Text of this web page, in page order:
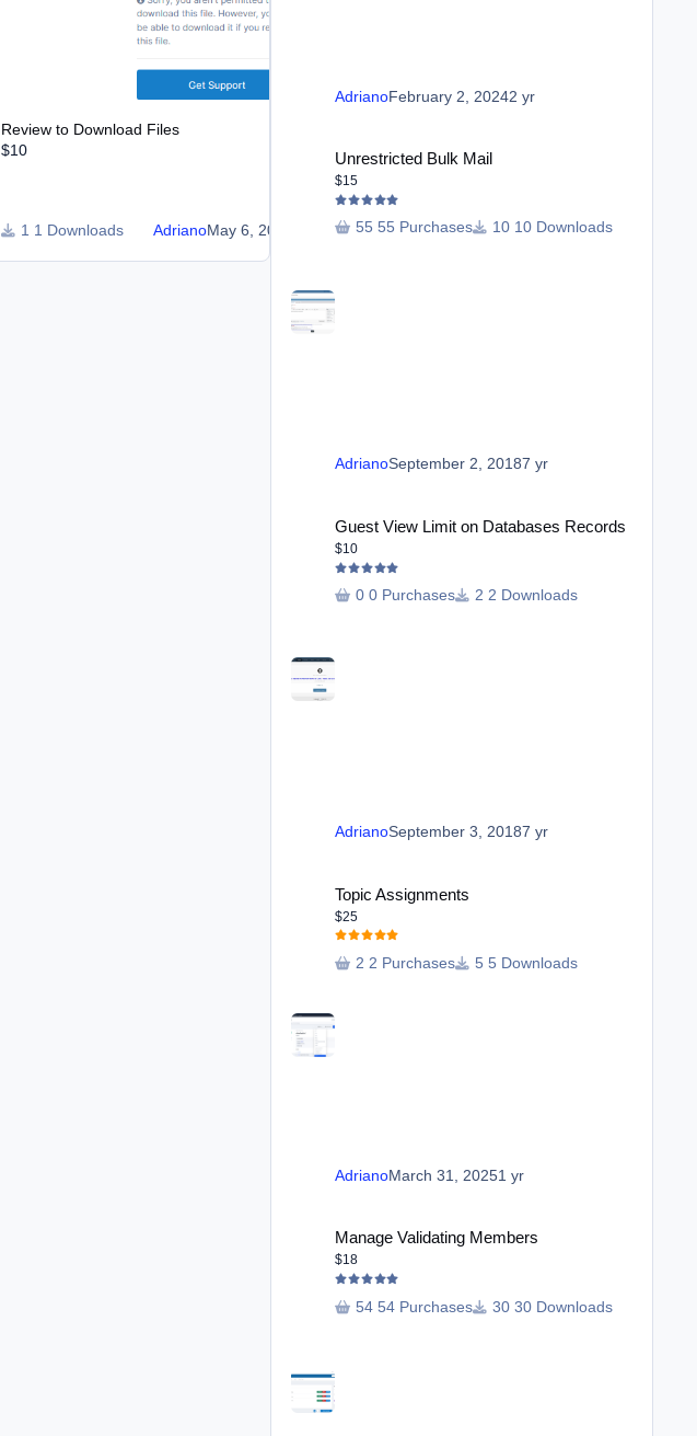
Review to Download Files
$10
1 Downloads AdrianoMay 6, 2023
$25
6 purchases
AdrianoJanuary 12, 20224 yr
AdrianoFebruary 2, 20242 yr
Unrestricted Bulk Mail
$15
55 Purchases 10 Downloads
AdrianoSeptember 2, 20187 yr
Guest View Limit on Databases Records
$10
0 Purchases 2 Downloads
AdrianoSeptember 3, 20187 yr
Topic Assignments
$25
2 Purchases 5 Downloads
AdrianoMarch 31, 20251 yr
Manage Validating Members
$18
54 Purchases 30 Downloads